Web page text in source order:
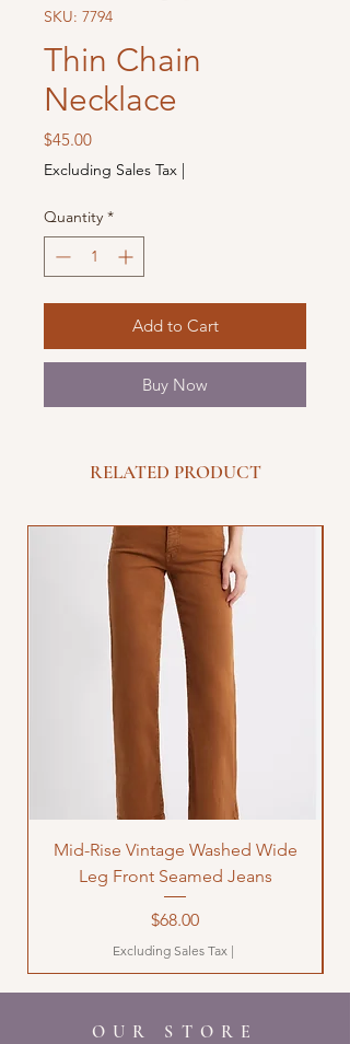
SKU: 7794
Thin Chain
Necklace
$45.00Price
Excluding Sales Tax |
Quantity *
Add to Cart
Buy Now
RELATED PRODUCT
Mid-Rise Vintage Washed Wide
Leg Front Seamed Jeans
Price
$68.00
Excluding Sales Tax |
OUR STORE